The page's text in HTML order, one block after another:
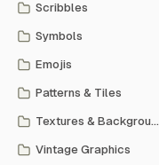
Scribbles
Symbols
Emojis
Patterns & Tiles
Textures & Backgrounds
Vintage Graphics